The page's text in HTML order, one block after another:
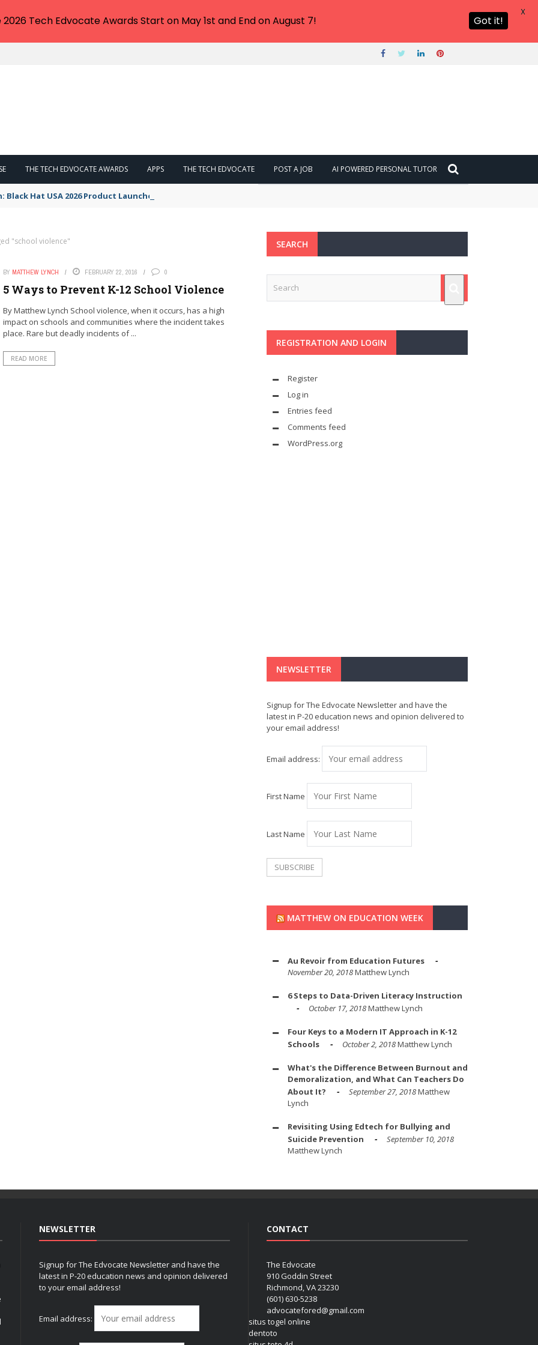
THE TECH EDVOCATE AWARDS APPS THE TECH EDVOCATE POST A JOB AI POWERED PERSONAL TUTOR
Black Hat USA 2026 Product Launches You NEED to See
"school violence"
BY MATTHEW LYNCH FEBRUARY 22, 2016 0
5 Ways to Prevent K-12 School Violence
By Matthew Lynch School violence, when it occurs, has a high
impact on schools and communities where the incident takes
place. Rare but deadly incidents of ...
READ MORE
SEARCH
REGISTRATION AND LOGIN
Register
Log in
Entries feed
Comments feed
WordPress.org
NEWSLETTER
Signup for The Edvocate Newsletter and have the
latest in P-20 education news and opinion delivered to
your email address!
Email address:
First Name
Last Name
MATTHEW ON EDUCATION WEEK
Au Revoir from Education Futures
November 20, 2018Matthew Lynch
6 Steps to Data-Driven Literacy Instruction
October 17, 2018Matthew Lynch
Four Keys to a Modern IT Approach in K-12
Schools
October 2, 2018Matthew Lynch
What's the Difference Between Burnout and
Demoralization, and What Can Teachers Do
About It?
September 27, 2018Matthew
Lynch
Revisiting Using Edtech for Bullying and
Suicide Prevention
September 10, 2018
Matthew Lynch
NEWSLETTER
Signup for The Edvocate Newsletter and have the
latest in P-20 education news and opinion delivered
to your email address!
Email address:
CONTACT
The Edvocate
910 Goddin Street
Richmond, VA 23230
(601) 630-5238
advocatefored@gmail.com
situs togel online
dentoto
Tech Edvocate Awards Start on May 1st and End on August 7! Got it!
X